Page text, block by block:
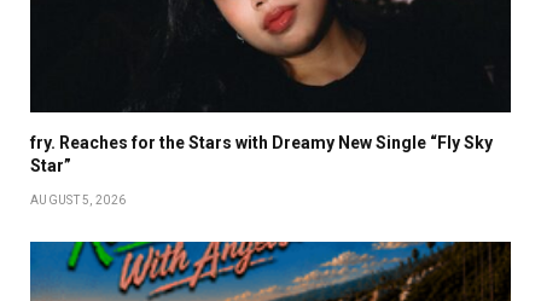
fry. Reaches for the Stars with Dreamy New Single “Fly Sky
Star”
AUGUST 5, 2026